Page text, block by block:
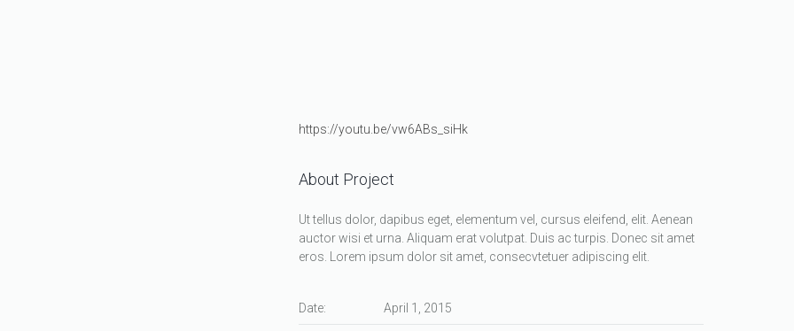
https://youtu.be/vw6ABs_siHk
About Project
Ut tellus dolor, dapibus eget, elementum vel, cursus eleifend, elit. Aenean
auctor wisi et urna. Aliquam erat volutpat. Duis ac turpis. Donec sit amet
eros. Lorem ipsum dolor sit amet, consecvtetuer adipiscing elit.
Date: April 1, 2015